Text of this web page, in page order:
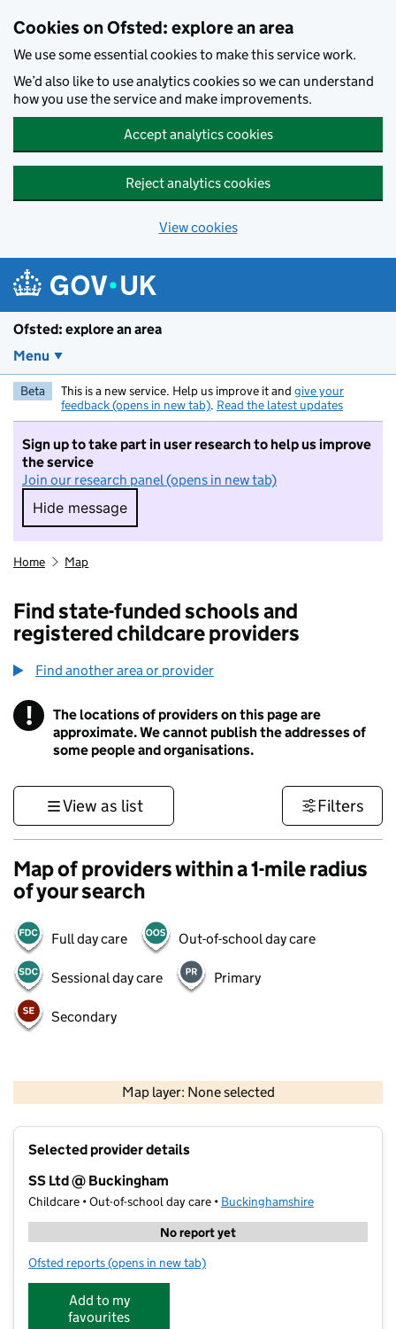
Cookies on Ofsted: explore an area
We use some essential cookies to make this service work.
We’d also like to use analytics cookies so we can understand
how you use the service and make improvements.
Accept analytics cookies
Reject analytics cookies
View cookies
Ofsted: explore an area
Menu
Beta This is a new service. Help us improve it and give your
feedback (opens in new tab). Read the latest updates
Sign up to take part in user research to help us improve
the service
Join our research panel (opens in new tab)
Hide message
Hide message. I do not want to take part in
Home Map
Find state-funded schools and
registered childcare providers
Find another area or provider
! Information
The locations of providers on this page are
approximate. We cannot publish the addresses of
some people and organisations.
View as list Filters
Map of providers within a 1-mile radius
of your search
Full day care Out-of-school day care
Sessional day care Primary
Secondary
Map layer: None selected
Contains OS data © Crown copyright and database rights 2026
Selected provider details
SS Ltd @ Buckingham
Childcare • Out-of-school day care • Buckinghamshire
No report yet
Ofsted reports for SS Ltd @ Buckingham
(opens in new tab)
Add to my
favourites